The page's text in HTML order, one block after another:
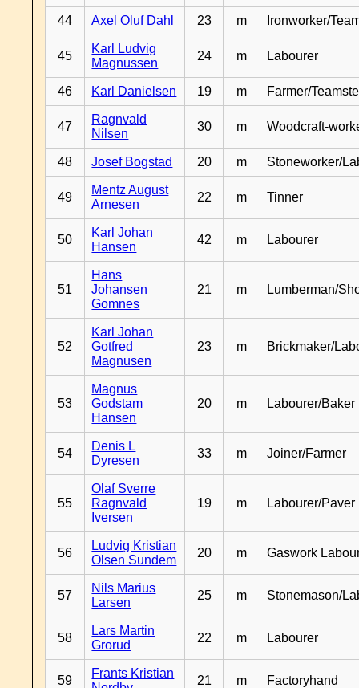
44 Axel Oluf Dahl 23 m Ironworker/
45
Karl Ludvig
Magnussen
24 m Labourer
46 Karl Danielsen 19 m Farmer/
47
Ragnvald
Nilsen
30 m Woodcraft-
48 Josef Bogstad 20 m Stoneworker/
49
Mentz August
Arnesen
22 m Tinner
50
Karl Johan
Hansen
42 m Labourer
51
Hans
Johansen
Gomnes
21 m Lumberman/
52
Karl Johan
Gotfred
Magnusen
23 m Brickmaker/
53
Magnus
Godstam
Hansen
20 m Labourer/Baker
54
Denis L
Dyresen
33 m Joiner/Farmer
55
Olaf Sverre
Ragnvald
Iversen
19 m Labourer/Paver
56
Ludvig Kristian
Olsen Sundem
20 m Gaswork
57
Nils Marius
Larsen
25 m Stonemason/
58
Lars Martin
Grorud
22 m Labourer
59
Frants Kristian
21 m Factoryhand